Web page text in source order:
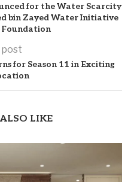
for the Water Scarcity
bin Zayed Water Initiative
Foundation
for Season 11 in Exciting
LIKE